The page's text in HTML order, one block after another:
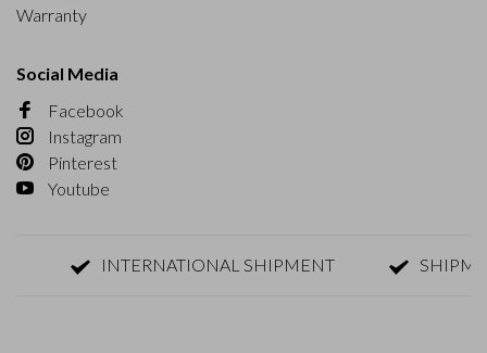
Warranty
Social Media
Facebook
Instagram
Pinterest
Youtube
INTERNATIONAL SHIPMENT SHIPMENT